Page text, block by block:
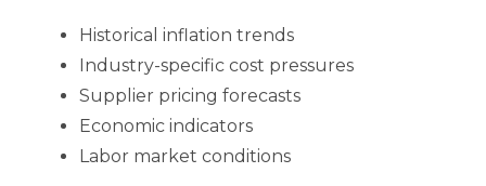
Historical inflation trends
Industry-specific cost pressures
Supplier pricing forecasts
Economic indicators
Labor market conditions